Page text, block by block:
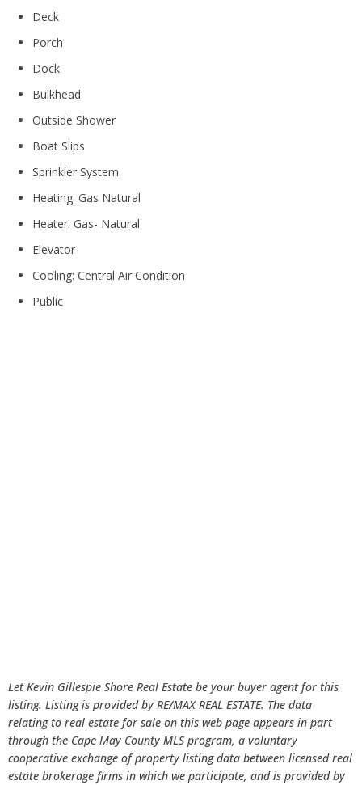
Deck
Porch
Dock
Bulkhead
Outside Shower
Boat Slips
Sprinkler System
Heating: Gas Natural
Heater: Gas- Natural
Elevator
Cooling: Central Air Condition
Public
Let Kevin Gillespie Shore Real Estate be your buyer agent for this
listing. Listing is provided by RE/MAX REAL ESTATE. The data
relating to real estate for sale on this web page appears in part
through the Cape May County MLS program, a voluntary
cooperative exchange of property listing data between licensed real
estate brokerage firms in which we participate, and is provided by